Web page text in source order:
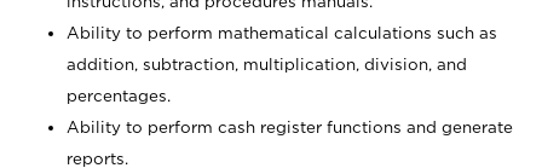
Ability to perform mathematical calculations such as
addition, subtraction, multiplication, division, and
percentages.
Ability to perform cash register functions and generate
reports.